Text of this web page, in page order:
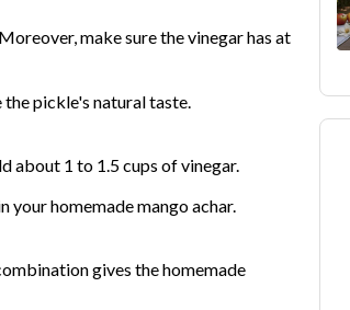
make sure the vinegar has at
the pickle's natural taste.
about 1 to 1.5 cups of vinegar.
your homemade mango achar.
gives the homemade